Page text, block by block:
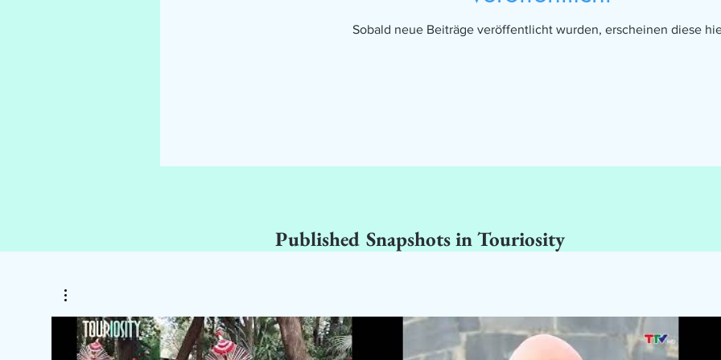
Sobald neue Beiträge veröffentlicht wurden, erscheinen diese
Published Snapshots in Touriosity